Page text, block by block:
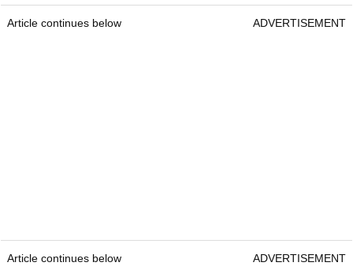
Article continues below ADVERTISEMENT
Article continues below ADVERTISEMENT